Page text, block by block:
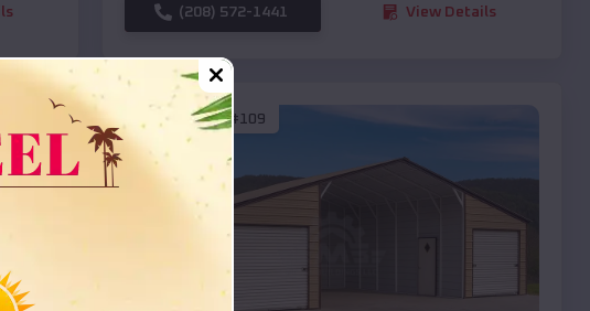
(208) 572-1441 View Details
SKU :EMB#109